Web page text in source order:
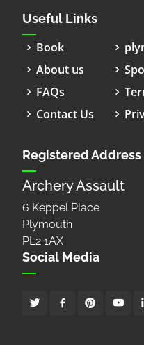
Useful Links
Book
About us
FAQs
Contact Us
Registered Address
Archery Assault
6 Keppel Place
Plymouth
PL2 1AX
Social Media